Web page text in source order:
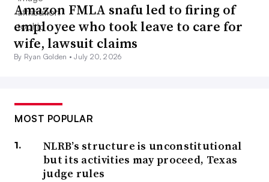
Amazon FMLA snafu led to firing of
employee who took leave to care for
wife, lawsuit claims
By Ryan Golden •July 20, 2026
MOST POPULAR
NLRB’s structure is unconstitutional
but its activities may proceed, Texas
judge rules